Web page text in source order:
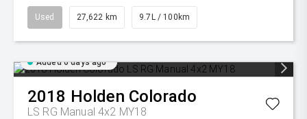
Used 27,622 km 9.7L / 100km
Added 6 days ago
2018 Holden Colorado
LS RG Manual 4x2 MY18